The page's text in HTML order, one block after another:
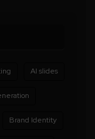
AI slides
Brand Identity